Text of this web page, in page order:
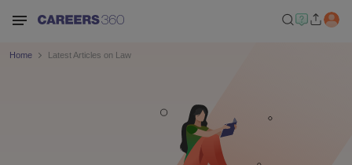
Home Latest Articles on Law